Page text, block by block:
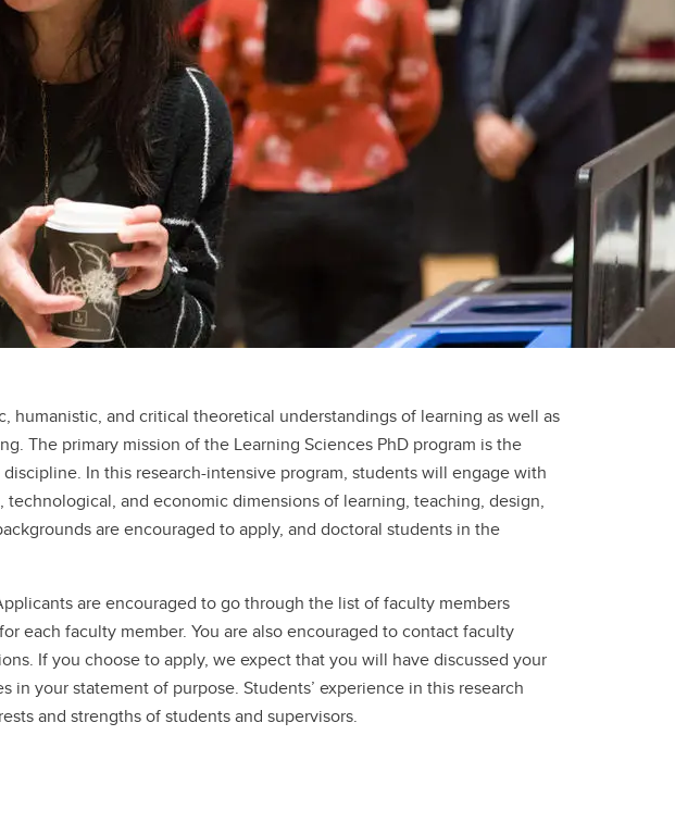
Psychology
Master of Arts (MA)
Psychology
Master of Arts (MA)
and critical theoretical understandings of learning as well as
The primary mission of the Learning Sciences PhD program is the
In this research-intensive program, students will engage with
and economic dimensions of learning, teaching, design,
are encouraged to apply, and doctoral students in the
are encouraged to go through the list of faculty members
each faculty member. You are also encouraged to contact faculty
If you choose to apply, we expect that you will have discussed your
your statement of purpose. Students’ experience in this research
and strengths of students and supervisors.